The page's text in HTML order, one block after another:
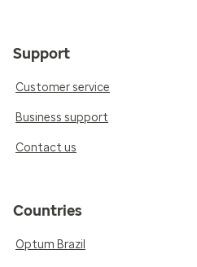
Support
Customer service
Business support
Contact us
Countries
Optum Brazil